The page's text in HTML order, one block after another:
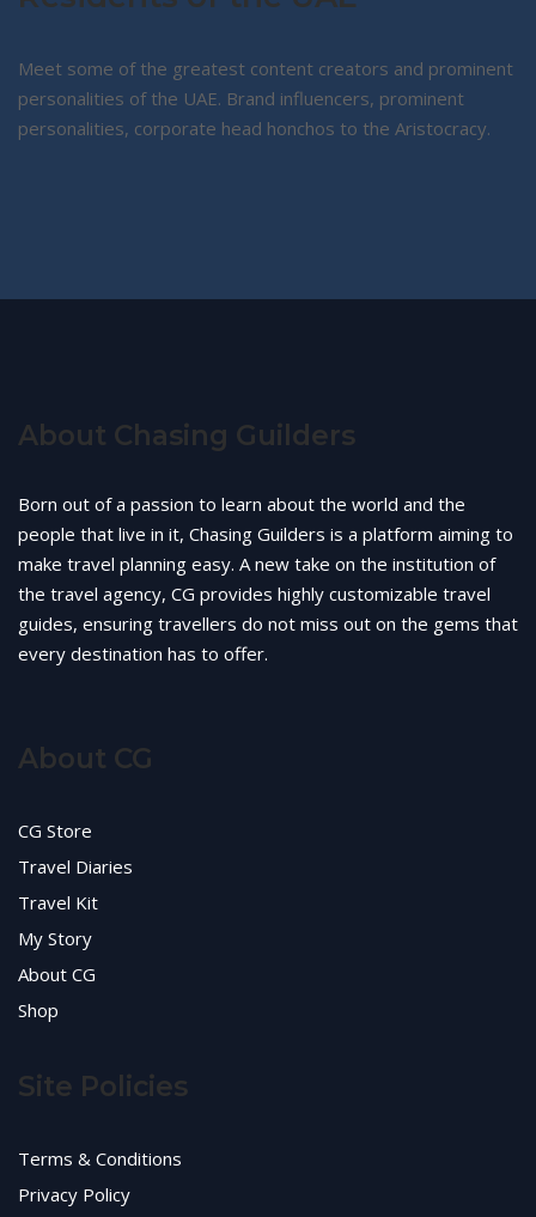
Meet some of the greatest content creators and prominent
personalities of the UAE. Brand influencers, prominent
personalities, corporate head honchos to the Aristocracy.
About Chasing Guilders
Born out of a passion to learn about the world and the
people that live in it, Chasing Guilders is a platform aiming to
make travel planning easy. A new take on the institution of
the travel agency, CG provides highly customizable travel
guides, ensuring travellers do not miss out on the gems that
every destination has to offer.
About CG
CG Store
Travel Diaries
Travel Kit
My Story
About CG
Shop
Site Policies
Terms & Conditions
Privacy Policy